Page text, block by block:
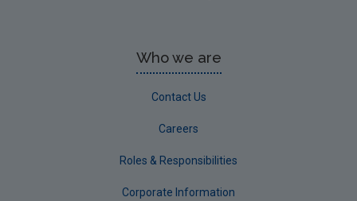
Who we are
Contact Us
Careers
Roles & Responsibilities
Corporate Information